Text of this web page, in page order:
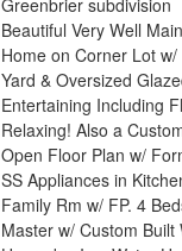
Greenbrier subdivision
Beautiful Very Well
Home on Corner Lot
Yard & Oversized
Entertaining Including
Relaxing! Also a
Open Floor Plan w/
SS Appliances in
Family Rm w/ FP. 4
Master w/ Custom